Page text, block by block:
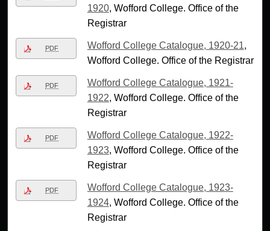
1920, Wofford College. Office of the
Registrar
PDF Wofford College Catalogue, 1920-21,
Wofford College. Office of the Registrar
PDF
Wofford College Catalogue, 1921-
1922, Wofford College. Office of the
Registrar
PDF
Wofford College Catalogue, 1922-
1923, Wofford College. Office of the
Registrar
PDF
Wofford College Catalogue, 1923-
1924, Wofford College. Office of the
Registrar